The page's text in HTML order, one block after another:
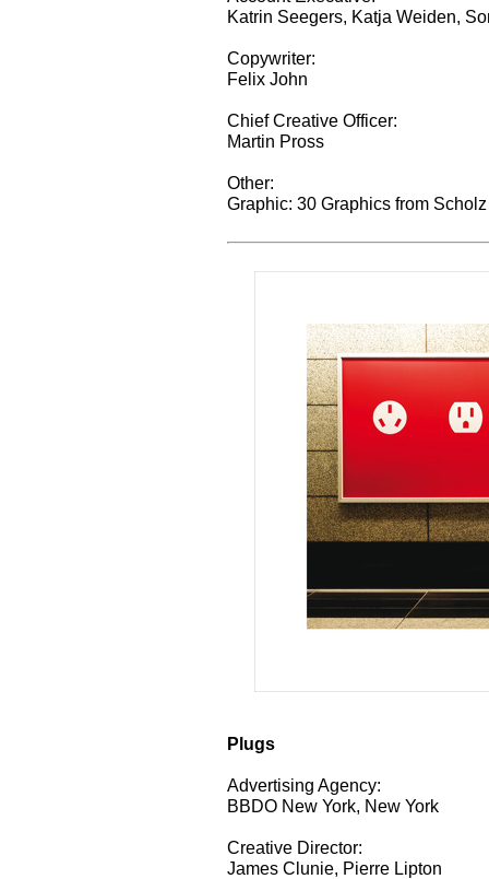
Katrin Seegers, Katja Weiden,
Copywriter:
Felix John
Chief Creative Officer:
Martin Pross
Other:
Graphic: 30 Graphics from
Plugs
Advertising Agency:
BBDO New York, New York
Creative Director:
James Clunie, Pierre Lipton